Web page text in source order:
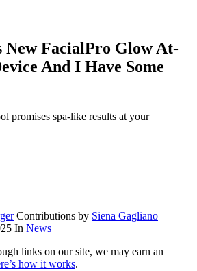
FacialPro Glow At-
And I Have Some
promises spa-like results at your
Contributions by Siena Gagliano
In News
links on our site, we may earn an
how it works.